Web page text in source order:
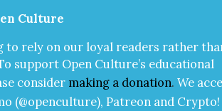
Cul­ture
to rely on our loy­al read­ers rather
sup­port Open Cul­ture’s edu­ca­tion­al
con­sid­er mak­ing a dona­tion. We
(@openculture), Patre­on and Cryp­to!